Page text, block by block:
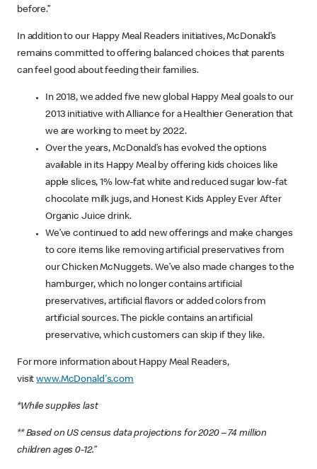
before.”
In addition to our Happy Meal Readers initiatives, McDonald’s
remains committed to offering balanced choices that parents
can feel good about feeding their families.
In 2018, we added five new global Happy Meal goals to our
2013 initiative with Alliance for a Healthier Generation that
we are working to meet by 2022.
Over the years, McDonald’s has evolved the options
available in its Happy Meal by offering kids choices like
apple slices, 1% low-fat white and reduced sugar low-fat
chocolate milk jugs, and Honest Kids Appley Ever After
Organic Juice drink.
We’ve continued to add new offerings and make changes
to core items like removing artificial preservatives from
our Chicken McNuggets. We’ve also made changes to the
hamburger, which no longer contains artificial
preservatives, artificial flavors or added colors from
artificial sources. The pickle contains an artificial
preservative, which customers can skip if they like.
For more information about Happy Meal Readers,
visitwww.McDonald's.com
*While supplies last
** Based on US census data projections for 2020 – 74 million
children ages 0-12.”